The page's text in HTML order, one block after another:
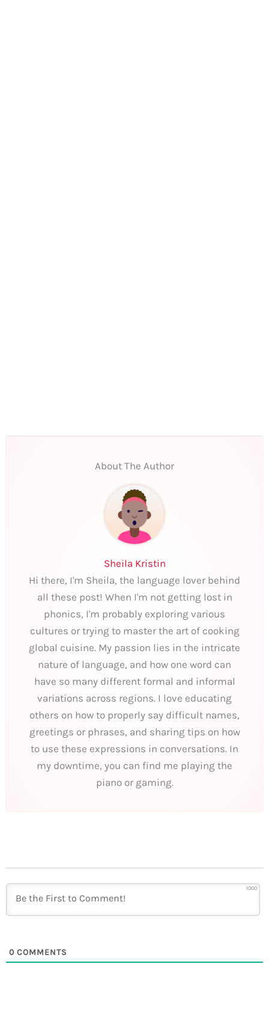
About The Author
Sheila Kristin
Hi there, I'm Sheila, the language lover behind
all these post! When I'm not getting lost in
phonics, I'm probably exploring various
cultures or trying to master the art of cooking
global cuisine. My passion lies in the intricate
nature of language, and how one word can
have so many different formal and informal
variations across regions. I love educating
others on how to properly say difficult names,
greetings or phrases, and sharing tips on how
to use these expressions in conversations. In
my downtime, you can find me playing the
piano or gaming.
1000
0 COMMENTS